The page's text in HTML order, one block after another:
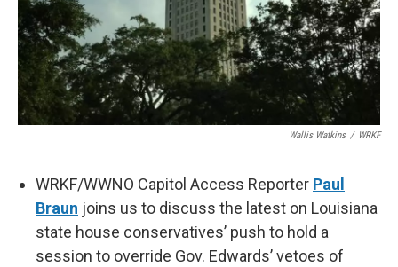
Wallis Watkins / WRKF
WRKF/WWNO Capitol Access Reporter Paul
Braun joins us to discuss the latest on Louisiana
state house conservatives’ push to hold a
session to override Gov. Edwards’ vetoes of